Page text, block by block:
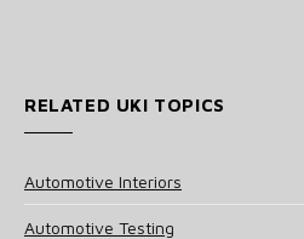
RELATED UKI TOPICS
Automotive Interiors
Automotive Testing